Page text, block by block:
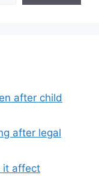
after child
after legal
it affect